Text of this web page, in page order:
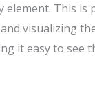
element. This is
visualizing
it easy to see